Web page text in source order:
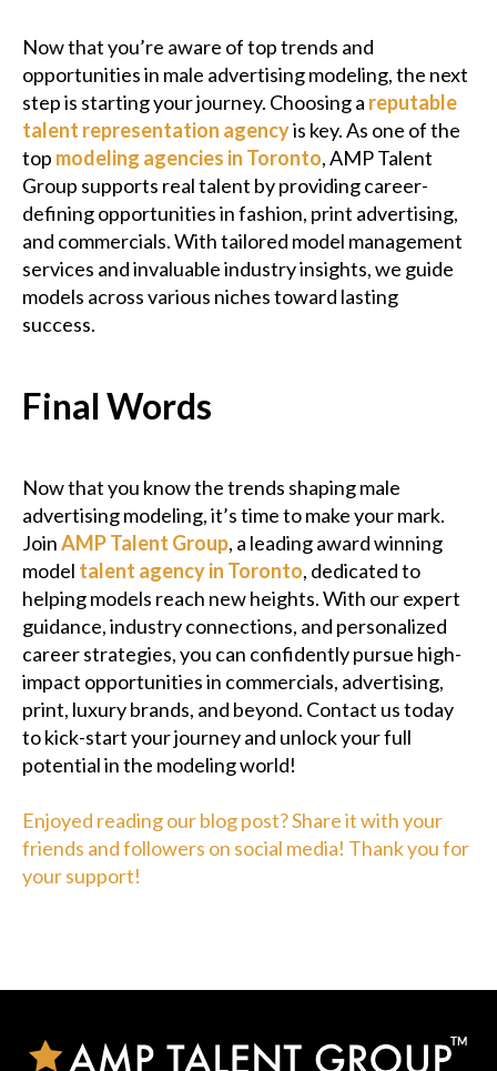
Now that you’re aware of top trends and
opportunities in male advertising modeling, the next
step is starting your journey. Choosing a reputable
talent representation agencyis key. As one of the
top modeling agencies in Toronto, AMP Talent
Group supports real talent by providing career-
defining opportunities in fashion, print advertising,
and commercials. With tailored model management
services and invaluable industry insights, we guide
models across various niches toward lasting
success.
Final Words
Now that you know the trends shaping male
advertising modeling, it’s time to make your mark.
JoinAMP Talent Group, a leading award winning
model talent agency in Toronto, dedicated to
helping models reach new heights. With our expert
guidance, industry connections, and personalized
career strategies, you can confidently pursue high-
impact opportunities in commercials, advertising,
print, luxury brands, and beyond. Contact us today
to kick-start your journey and unlock your full
potential in the modeling world!
Enjoyed reading our blog post? Share it with your
friends and followers on social media! Thank you for
your support!